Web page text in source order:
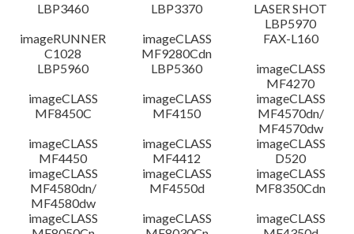
Detail
File information
Disclaimer
LBP3460 LBP3370
LASER SHOT
LBP5970
imageRUNNER
C1028
imageCLASS
MF9280Cdn
FAX-L160
LBP5960
LBP5360
imageCLASS
MF4270
imageCLASS
MF8450C
imageCLASS
MF4150
imageCLASS
MF4570dn/
MF4570dw
imageCLASS
MF4450
imageCLASS
MF4412
imageCLASS
D520
imageCLASS
MF4580dn/
MF4580dw
imageCLASS
MF4550d
imageCLASS
MF8350Cdn
imageCLASS
imageCLASS
imageCLASS